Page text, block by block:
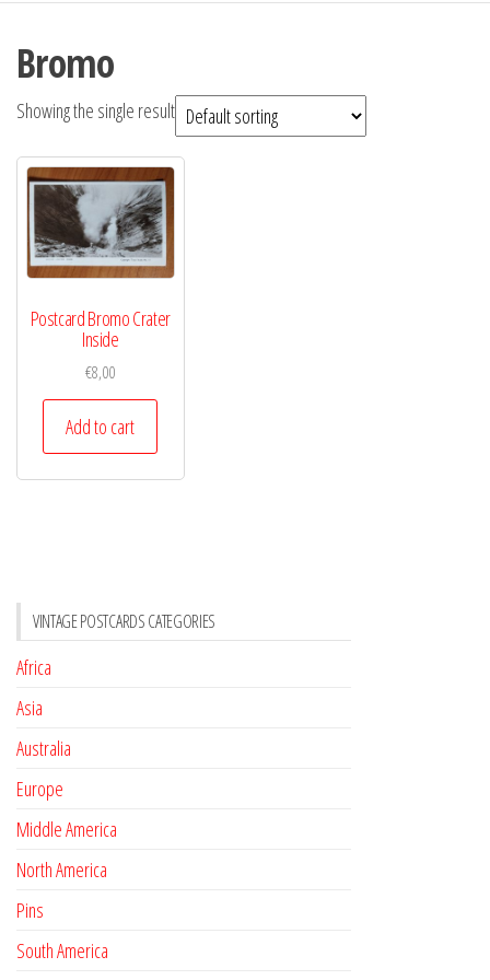
Bromo
Showing the single result
Postcard Bromo Crater
Inside
€8,00
Add to cart
VINTAGE POSTCARDS CATEGORIES
Africa
Asia
Australia
Europe
Middle America
North America
Pins
South America